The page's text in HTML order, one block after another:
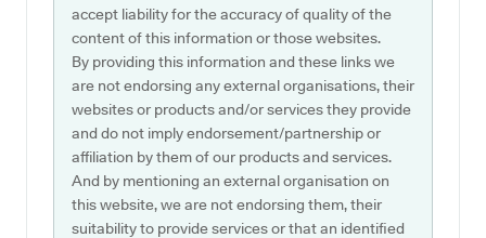
accept liability for the accuracy of quality of the
content of this information or those websites.
By providing this information and these links we
are not endorsing any external organisations, their
websites or products and/or services they provide
and do not imply endorsement/partnership or
affiliation by them of our products and services.
And by mentioning an external organisation on
this website, we are not endorsing them, their
suitability to provide services or that an identified